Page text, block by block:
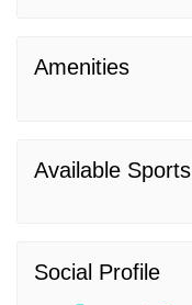
Amenities
Available Sports
Social Profile